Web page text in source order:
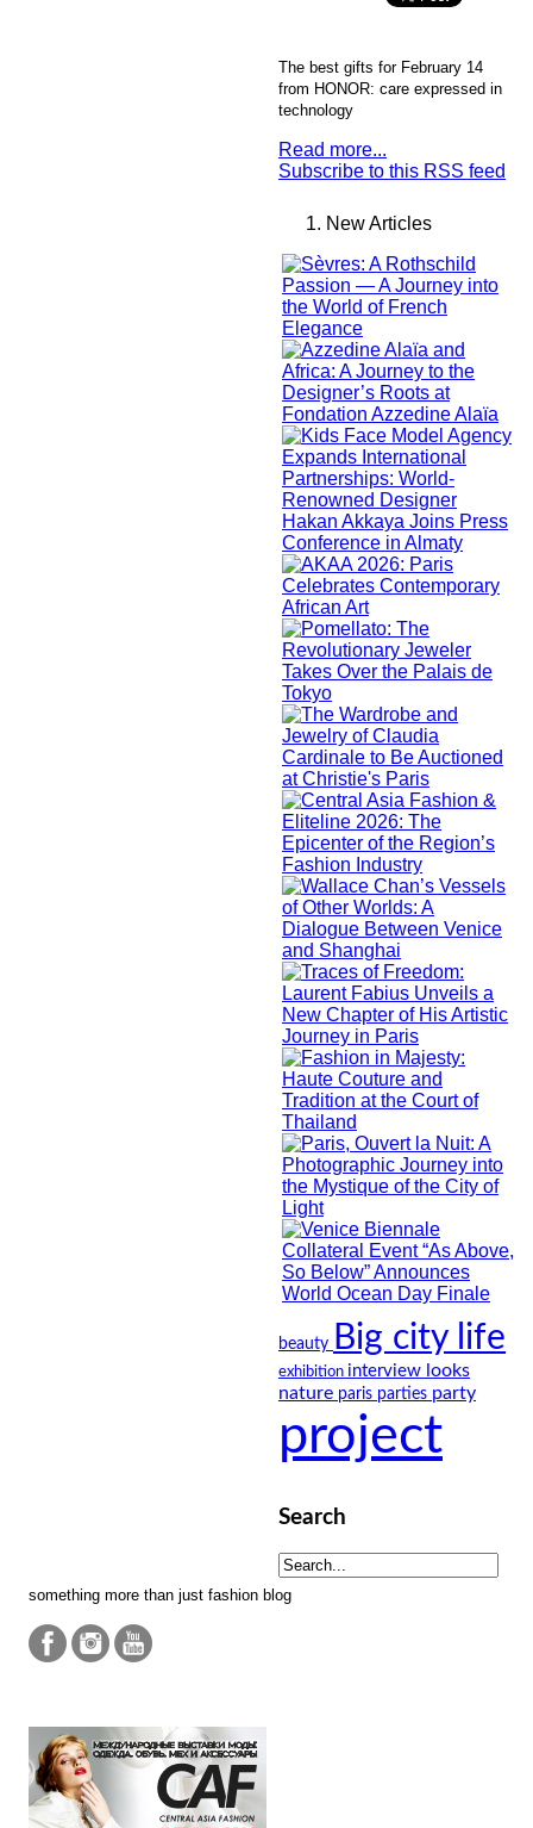
The best gifts for February 14
from HONOR: care expressed in
technology
Read more...
Subscribe to this RSS feed
New Articles
beauty Big city life
exhibition interview looks
nature paris parties party
project
Search
something more than just fashion blog